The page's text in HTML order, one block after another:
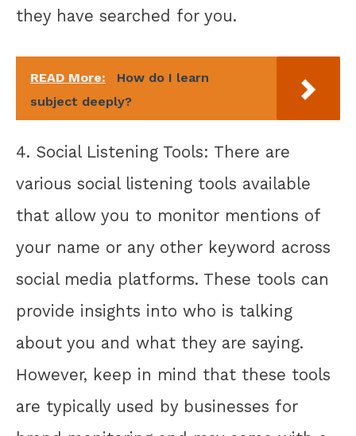
they have searched for you.
READ More:
How do I learn
subject deeply?
4. Social Listening Tools: There are
various social listening tools available
that allow you to monitor mentions of
your name or any other keyword across
social media platforms. These tools can
provide insights into who is talking
about you and what they are saying.
However, keep in mind that these tools
are typically used by businesses for